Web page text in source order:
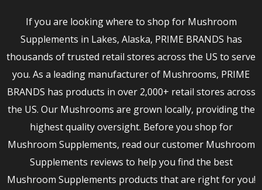
If you are looking where to shop for Mushroom
Supplements in Lakes, Alaska, PRIME BRANDS has
thousands of trusted retail stores across the US to serve
you. As a leading manufacturer of Mushrooms, PRIME
BRANDS has products in over 2,000+ retail stores across
the US. Our Mushrooms are grown locally, providing the
highest quality oversight. Before you shop for
Mushroom Supplements, read our customer Mushroom
Supplements reviews to help you find the best
Mushroom Supplements products that are right for you!